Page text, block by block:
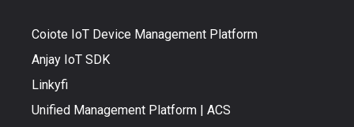
Coiote IoT Device Management Platform
Anjay IoT SDK
Linkyfi
Unified Management Platform | ACS